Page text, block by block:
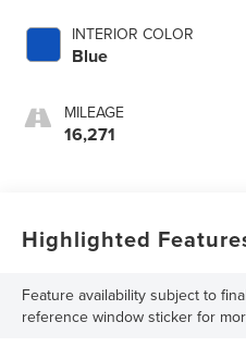
INTERIOR COLOR
Blue
MILEAGE
16,271
Highlighted
Feature availability subject to
reference window sticker for